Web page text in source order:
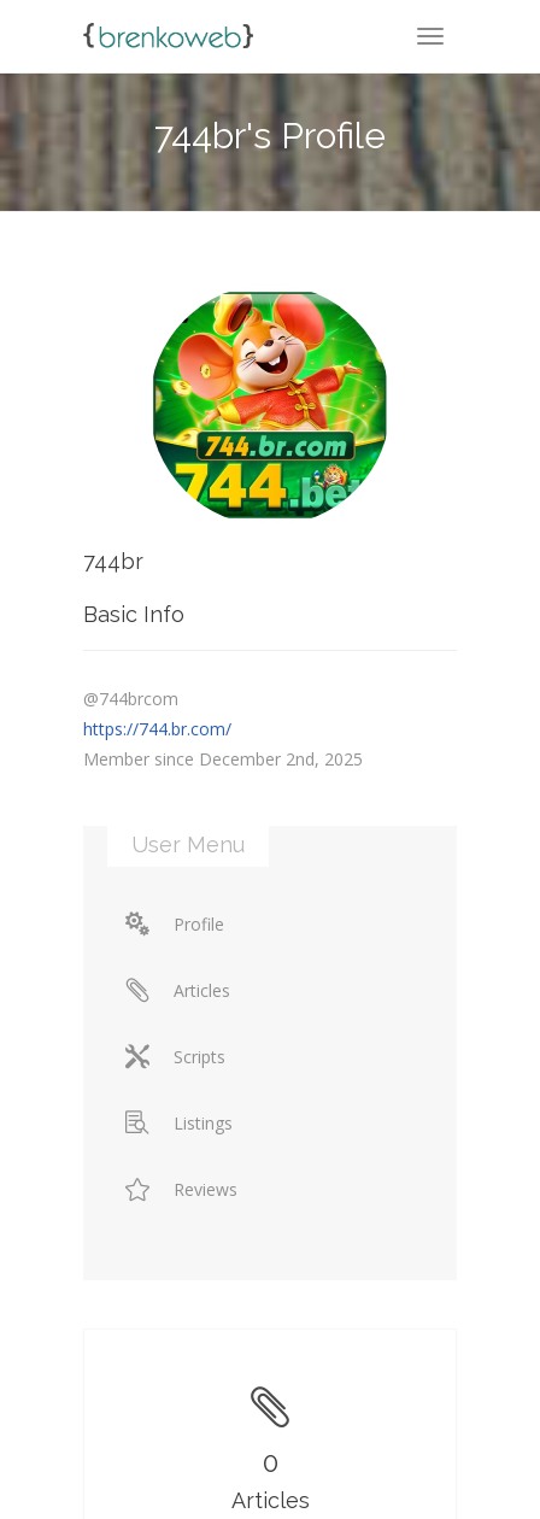
TOGGLE
744br's Profile
744br
Basic Info
@744brcom
https://744.br.com/
Member since December 2nd, 2025
User Menu
Profile
Articles
Scripts
Listings
Reviews
0
Articles